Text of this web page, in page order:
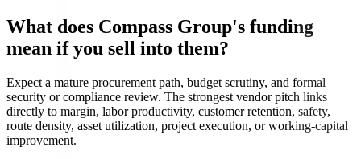
What does Compass Group's funding
mean if you sell into them?
Expect a mature procurement path, budget scrutiny, and formal
security or compliance review. The strongest vendor pitch links
directly to margin, labor productivity, customer retention, safety,
route density, asset utilization, project execution, or working-capital
improvement.